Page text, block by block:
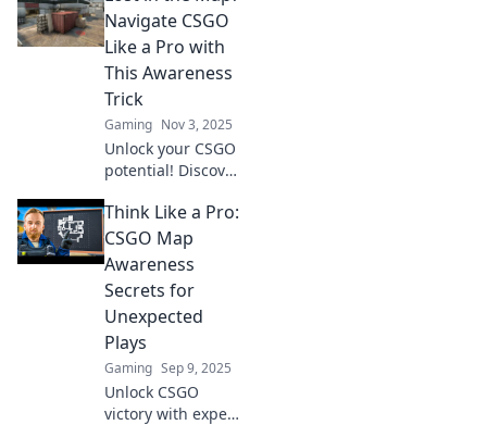
Navigate CSGO
Like a Pro with
This Awareness
Trick
Gaming Nov 3, 2025
Unlock your CSGO
potential! Discover
awareness trick to
navigate maps like
a pro and
dominate your
matches. Click to
learn more!
Think Like a Pro:
CSGO Map
Awareness
Secrets for
Unexpected
Plays
Gaming Sep 9, 2025
Unlock CSGO
victory with expert